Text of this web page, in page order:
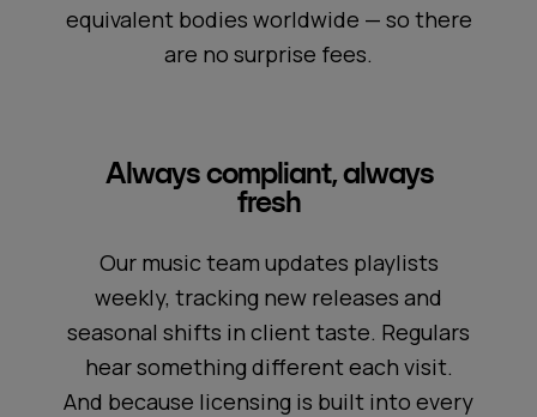
Always compliant, always
fresh
equivalent bodies worldwide — so there
are no surprise fees.
Our music team updates playlists
weekly, tracking new releases and
seasonal shifts in client taste. Regulars
hear something different each visit.
And because licensing is built into every